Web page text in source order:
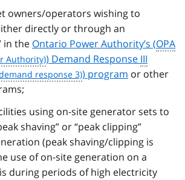
owners/operators wishing to
directly or through an
in the Ontario Power Authority’s (OPA
) Demand Response III
) program or other
using on-site generator sets to
shaving” or “peak clipping”
(peak shaving/clipping is
use of on-site generation on a
during periods of high electricity